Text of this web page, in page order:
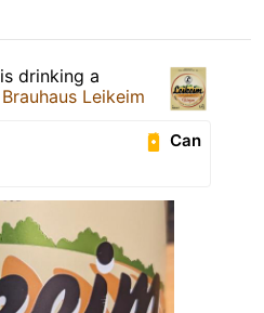
is drinking a
Brauhaus Leikeim
Can